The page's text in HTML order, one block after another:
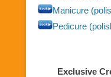
Manicure
Pedicure
Exclusive